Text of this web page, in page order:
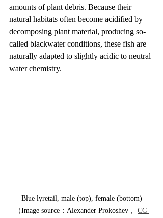
amounts of plant debris. Because their
natural habitats often become acidified by
decomposing plant material, producing so-
called blackwater conditions, these fish are
naturally adapted to slightly acidic to neutral
water chemistry.
Blue lyretail, male (top), female (bottom)
（Image source：Alexander Prokoshev， CC